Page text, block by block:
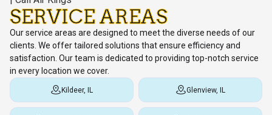
SERVICE AREAS
Our service areas are designed to meet the diverse needs of our
clients. We offer tailored solutions that ensure efficiency and
satisfaction. Our team is dedicated to providing top-notch service
in every location we cover.
Kildeer, IL Glenview, IL